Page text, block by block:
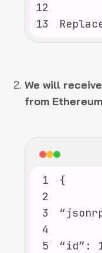
12
13
We will
from
1
2
3
4
5